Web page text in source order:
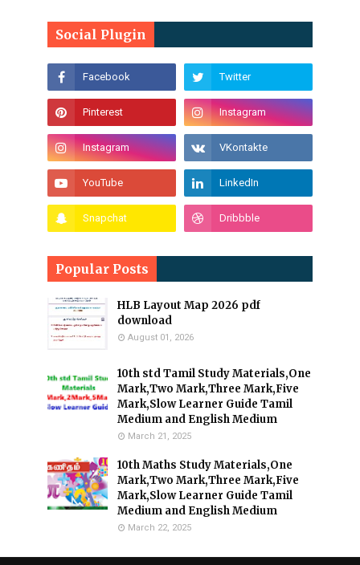
Social Plugin
Popular Posts
HLB Layout Map 2026 pdf
download
August 01, 2026
10th std Tamil Study Materials,One
Mark,Two Mark,Three Mark,Five
Mark,Slow Learner Guide Tamil
Medium and English Medium
March 21, 2025
10th Maths Study Materials,One
Mark,Two Mark,Three Mark,Five
Mark,Slow Learner Guide Tamil
Medium and English Medium
March 22, 2025